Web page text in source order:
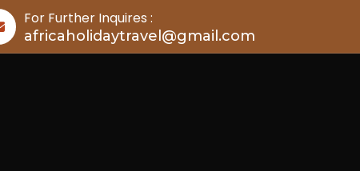
For Further Inquires :
africaholidaytravel@gmail.com